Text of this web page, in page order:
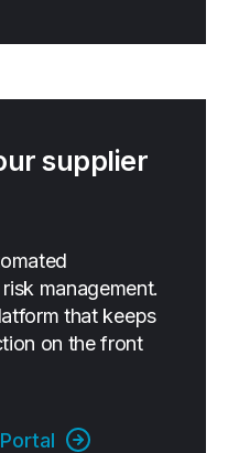
supplier
management.
that keeps
on the front